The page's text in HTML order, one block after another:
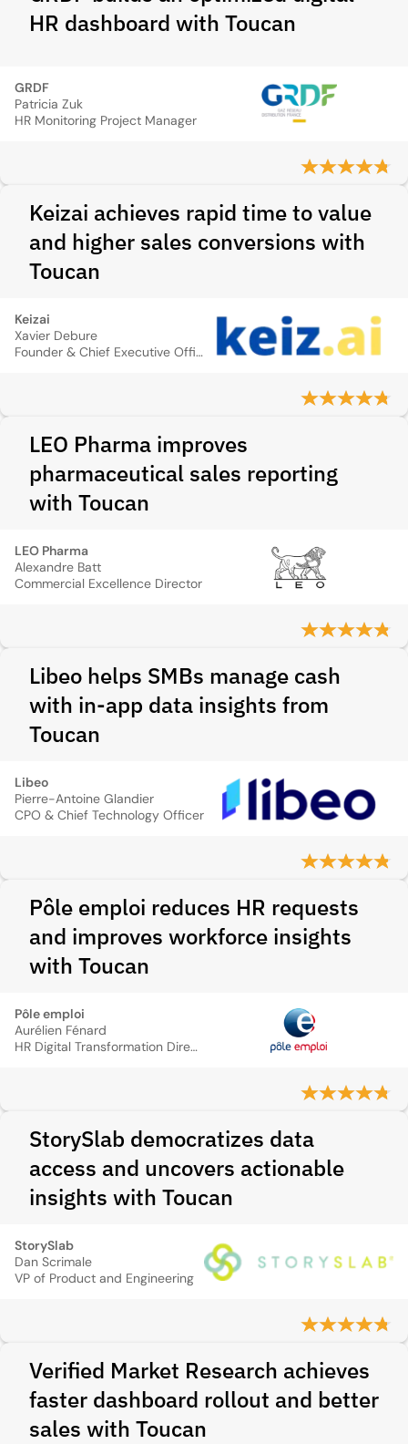
HR dashboard with Toucan
GRDF
Patricia Zuk
HR Monitoring Project Manager
Keizai achieves rapid time to value
and higher sales conversions with
Toucan
Keizai
Xavier Debure
Founder & Chief Executive Officer
LEO Pharma improves
pharmaceutical sales reporting
with Toucan
LEO Pharma
Alexandre Batt
Commercial Excellence Director
Libeo helps SMBs manage cash
with in-app data insights from
Toucan
Libeo
Pierre-Antoine Glandier
CPO & Chief Technology Officer
Pôle emploi reduces HR requests
and improves workforce insights
with Toucan
Pôle emploi
Aurélien Fénard
HR Digital Transformation Director
StorySlab democratizes data
access and uncovers actionable
insights with Toucan
StorySlab
Dan Scrimale
VP of Product and Engineering
Verified Market Research achieves
faster dashboard rollout and better
sales with Toucan